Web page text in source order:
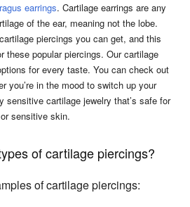
earrings. Cartilage earrings are any
of the ear, meaning not the lobe.
piercings you can get, and this
these popular piercings. Our cartilage
for every taste. You can check out
you’re in the mood to switch up your
sensitive cartilage jewelry that’s safe for
sensitive skin.
of cartilage piercings?
of cartilage piercings: